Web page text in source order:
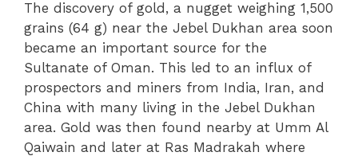
The discovery of gold, a nugget weighing 1,500
grains (64 g) near the Jebel Dukhan area soon
became an important source for the
Sultanate of Oman. This led to an influx of
prospectors and miners from India, Iran, and
China with many living in the Jebel Dukhan
area. Gold was then found nearby at Umm Al
Qaiwain and later at Ras Madrakah where